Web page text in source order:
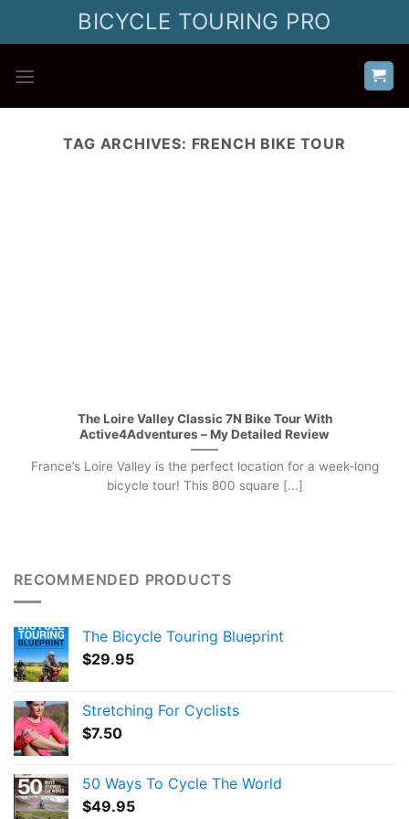
BICYCLE TOURING PRO
TAG ARCHIVES: FRENCH BIKE TOUR
The Loire Valley Classic 7N Bike Tour With
Active4Adventures – My Detailed Review
France’s Loire Valley is the perfect location for a week-long
bicycle tour! This 800 square [...]
RECOMMENDED PRODUCTS
The Bicycle Touring Blueprint
$29.95
Stretching For Cyclists
$7.50
50 Ways To Cycle The World
$49.95